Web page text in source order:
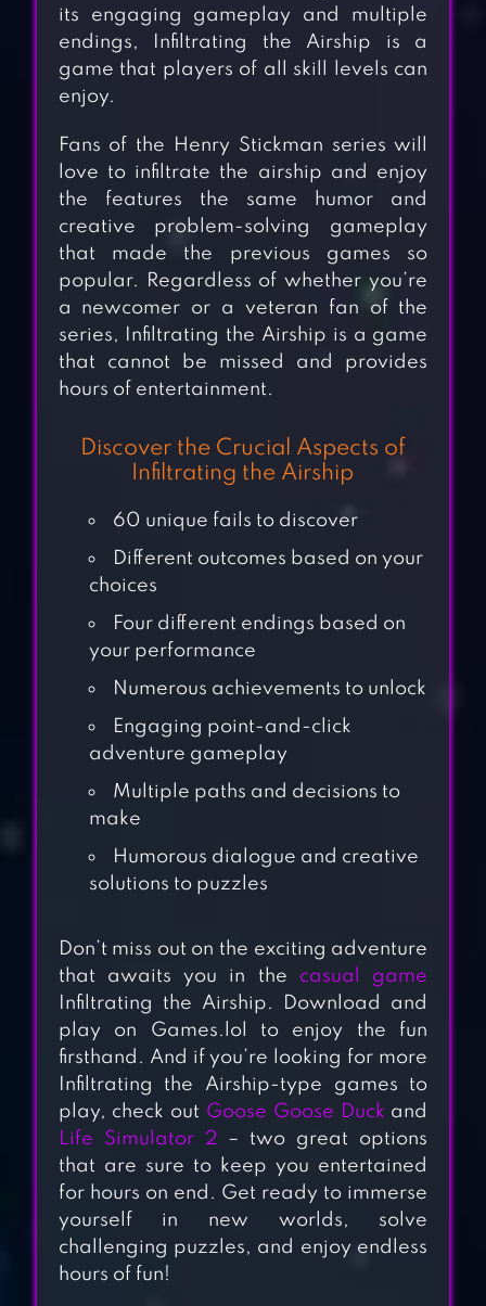
SUSPECTS:
MYSTERY
MANSION
RED IMPOSTER
its engaging gameplay and multiple
endings, Infiltrating the Airship is a
game that players of all skill levels can
enjoy.
Fans of the Henry Stickman series will
love to infiltrate the airship and enjoy
the features the same humor and
creative problem-solving gameplay
that made the previous games so
popular. Regardless of whether you’re
a newcomer or a veteran fan of the
series, Infiltrating the Airship is a game
that cannot be missed and provides
hours of entertainment.
Discover the Crucial Aspects of
Infiltrating the Airship
60 unique fails to discover
Different outcomes based on your
choices
Four different endings based on
your performance
Numerous achievements to unlock
Engaging point-and-click
adventure gameplay
Multiple paths and decisions to
make
Humorous dialogue and creative
solutions to puzzles
Don’t miss out on the exciting adventure
that awaits you in the casual game
Infiltrating the Airship. Download and
play on Games.lol to enjoy the fun
firsthand. And if you’re looking for more
Infiltrating the Airship-type games to
play, check out Goose Goose Duck and
Life Simulator 2 – two great options
that are sure to keep you entertained
for hours on end. Get ready to immerse
yourself in new worlds, solve
challenging puzzles, and enjoy endless
hours of fun!